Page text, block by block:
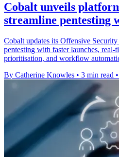
Cobalt unveils
streamline pentesting
Cobalt updates its Offensive
pentesting with faster launches,
prioritisation, and workflow
By Catherine Knowles • 3 min read •